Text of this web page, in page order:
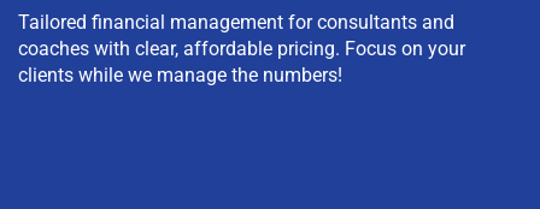
Tailored financial management for consultants and
coaches with clear, affordable pricing. Focus on your
clients while we manage the numbers!